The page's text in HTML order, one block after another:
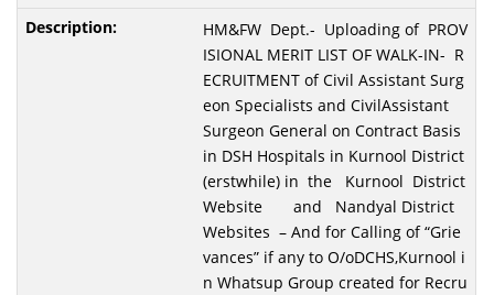
HM&FW Dept.- Uploading of PROV
ISIONAL MERIT LIST OF WALK-IN- R
ECRUITMENT of Civil Assistant Surg
eon Specialists and CivilAssistant
Surgeon General on Contract Basis
in DSH Hospitals in Kurnool District
(erstwhile) in the Kurnool District
Website and Nandyal District
Websites – And for Calling of “Grie
vances” if any to O/oDCHS,Kurnool i
n Whatsup Group created for Recru